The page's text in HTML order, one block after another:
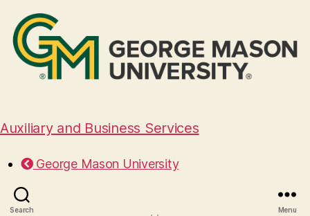
Auxiliary and Business Services
George Mason University
Search Menu
Windows Catering